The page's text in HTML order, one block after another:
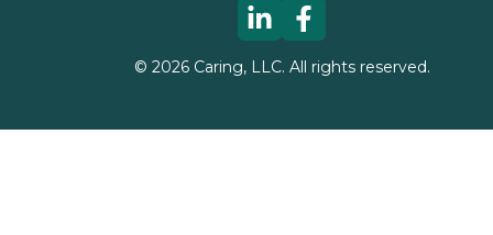
© 2026Caring, LLC. All rights reserved.